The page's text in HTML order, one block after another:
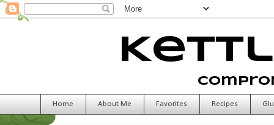
Home About Me Favorites Recipes